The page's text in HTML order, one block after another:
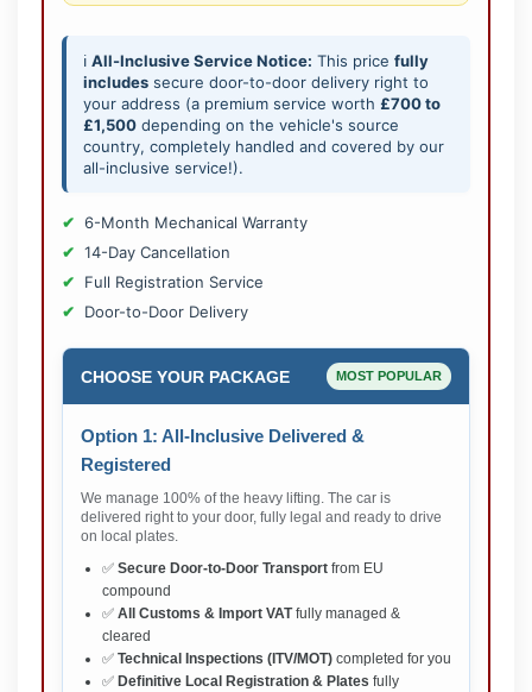
ℹ️ All-Inclusive Service Notice: This price fully
includes secure door-to-door delivery right to
your address (a premium service worth £700 to
£1,500 depending on the vehicle's source
country, completely handled and covered by our
all-inclusive service!).
6-Month Mechanical Warranty
14-Day Cancellation
Full Registration Service
Door-to-Door Delivery
CHOOSE YOUR PACKAGE MOST POPULAR
Option 1: All-Inclusive Delivered &
Registered
We manage 100% of the heavy lifting. The car is
delivered right to your door, fully legal and ready to drive
on local plates.
✅ Secure Door-to-Door Transport from EU
compound
✅ All Customs & Import VATfully managed &
cleared
✅ Technical Inspections (ITV/MOT) completed for you
✅ Definitive Local Registration & Plates fully